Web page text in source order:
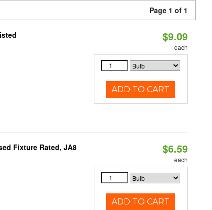
Page 1 of 1
$9.09
each
ADD TO CART
Fixture Rated, JA8
$6.59
each
ADD TO CART